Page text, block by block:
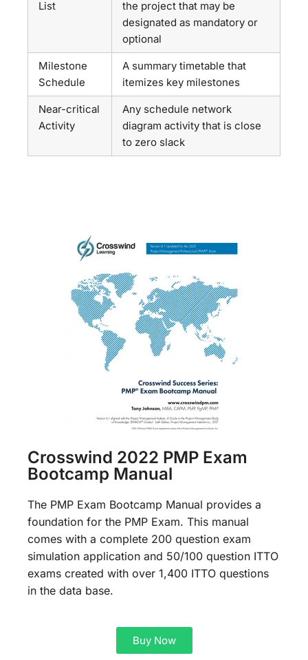
List
the project that may be
designated as mandatory or
optional
Milestone
Schedule
A summary timetable that
itemizes key milestones
Near-critical
Activity
Any schedule network
diagram activity that is close
to zero slack
Crosswind 2022 PMP Exam
Bootcamp Manual
The PMP Exam Bootcamp Manual provides a
foundation for the PMP Exam. This manual
comes with a complete 200 question exam
simulation application and 50/100 question ITTO
exams created with over 1,400 ITTO questions
in the data base.
Buy Now